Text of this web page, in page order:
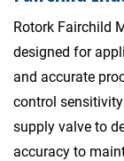
Rotork Fairchild
designed for
and accurate
control
supply valve to
accuracy to